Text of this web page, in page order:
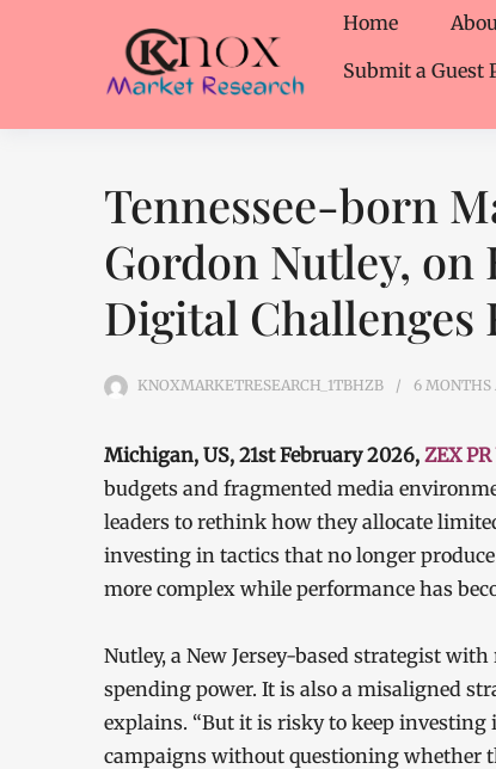
Home
Submit a Guest
Tennessee-born
Gordon Nutley, on
Digital Challenges
KNOXMARKETRESEARCH_1TBHZB 6 MONTHS
Michigan, US, 21st February 2026, ZEX
budgets and fragmented media
leaders to rethink how they allocate
investing in tactics that no longer
more complex while performance has
Nutley, a New Jersey-based strategist
spending power. It is also a misaligned
explains. “But it is risky to keep
campaigns without questioning whether